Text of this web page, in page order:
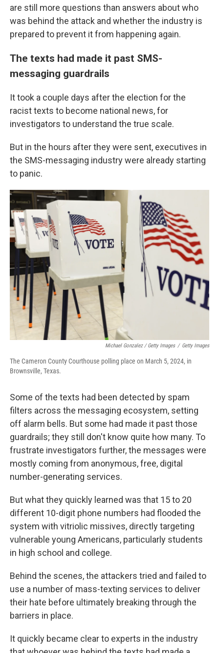
are still more questions than answers about who
was behind the attack and whether the industry is
prepared to prevent it from happening again.
The texts had made it past SMS-
messaging guardrails
It took a couple days after the election for the
racist texts to become national news, for
investigators to understand the true scale.
But in the hours after they were sent, executives in
the SMS-messaging industry were already starting
to panic.
Michael Gonzalez / Getty Images / Getty Images
The Cameron County Courthouse polling place on March 5, 2024, in
Brownsville, Texas.
Some of the texts had been detected by spam
filters across the messaging ecosystem, setting
off alarm bells. But some had made it past those
guardrails; they still don't know quite how many. To
frustrate investigators further, the messages were
mostly coming from anonymous, free, digital
number-generating services.
But what they quickly learned was that 15 to 20
different 10-digit phone numbers had flooded the
system with vitriolic missives, directly targeting
vulnerable young Americans, particularly students
in high school and college.
Behind the scenes, the attackers tried and failed to
use a number of mass-texting services to deliver
their hate before ultimately breaking through the
barriers in place.
It quickly became clear to experts in the industry